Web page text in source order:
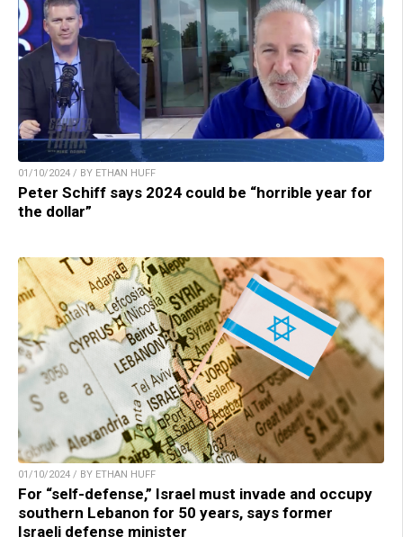
01/10/2024 / BY ETHAN HUFF
Peter Schiff says 2024 could be “horrible year for
the dollar”
01/10/2024 / BY ETHAN HUFF
For “self-defense,” Israel must invade and occupy
southern Lebanon for 50 years, says former
Israeli defense minister